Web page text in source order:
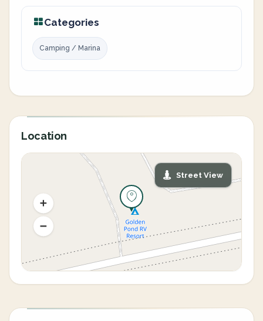
Categories
Camping / Marina
Location
Street View